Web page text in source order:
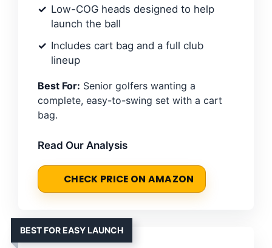
Low-COG heads designed to help
launch the ball
Includes cart bag and a full club
lineup
Best For: Senior golfers wanting a
complete, easy-to-swing set with a cart
bag.
Read Our Analysis
CHECK PRICE ON AMAZON
BEST FOR EASY LAUNCH